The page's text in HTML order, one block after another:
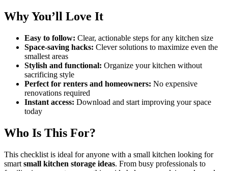
Why You’ll Love It
Easy to follow: Clear, actionable steps for any kitchen size
Space-saving hacks: Clever solutions to maximize even the
smallest areas
Stylish and functional: Organize your kitchen without
sacrificing style
Perfect for renters and homeowners: No expensive
renovations required
Instant access: Download and start improving your space
today
Who Is This For?
This checklist is ideal for anyone with a small kitchen looking for
smart small kitchen storage ideas. From busy professionals to